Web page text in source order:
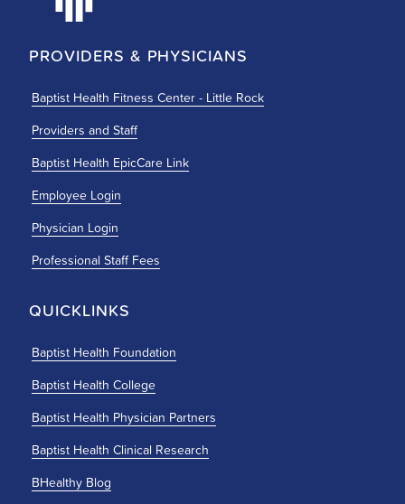
PROVIDERS & PHYSICIANS
Baptist Health Fitness Center - Little Rock
Providers and Staff
Baptist Health EpicCare Link
Employee Login
Physician Login
Professional Staff Fees
QUICKLINKS
Baptist Health Foundation
Baptist Health College
Baptist Health Physician Partners
Baptist Health Clinical Research
BHealthy Blog